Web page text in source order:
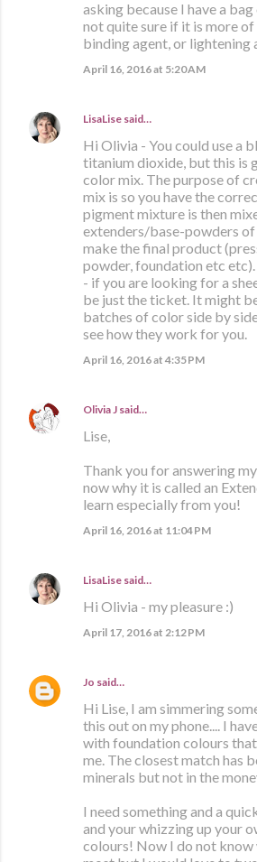
asking because I have a
not quite sure if it is more
binding agent, or lightening
April 16, 2016 at 5:20 AM
LisaLise said…
Hi Olivia - You could use a
titanium dioxide, but this is
color mix. The purpose of
mix is so you have the
pigment mixture is then
extenders/base-powders
make the final product
powder, foundation etc
- if you are looking for a
be just the ticket. It might
batches of color side by
see how they work for you.
April 16, 2016 at 4:35 PM
Olivia J said…
Lise,
Thank you for answering
now why it is called an
learn especially from you!
April 16, 2016 at 11:04 PM
LisaLise said…
Hi Olivia - my pleasure :)
April 17, 2016 at 2:12 PM
Jo said…
Hi Lise, I am simmering
this out on my phone.... I
with foundation colours
me. The closest match has
minerals but not in the
I need something and a
and your whizzing up your
colours! Now I do not